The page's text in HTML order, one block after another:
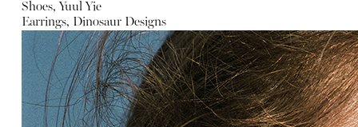
Shoes, Yuul Yie
Earrings, Dinosaur Designs